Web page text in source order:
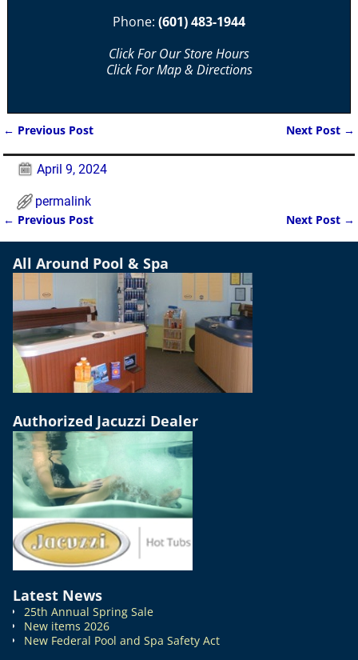
Phone: (601) 483-1944
Click For Our Store Hours
Click For Map & Directions
← Previous Post Next Post →
April 9, 2024
permalink
Post navigation
← Previous Post Next Post →
All Around Pool & Spa
Authorized Jacuzzi Dealer
Latest News
25th Annual Spring Sale
New items 2026
New Federal Pool and Spa Safety Act